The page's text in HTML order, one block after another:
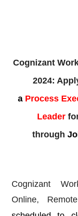
Cognizant
2024:
a Process
Leader
through
Cognizant
Online,